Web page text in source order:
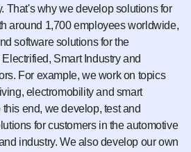
That's why we develop solutions for
around 1,700 employees worldwide,
software solutions for the
Smart Industry and
For example, we work on topics
electromobility and smart
end, we develop, test and
for customers in the automotive
industry. We also develop our own